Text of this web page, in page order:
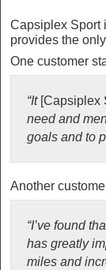
Capsiplex Sport
provides the
One customer
“It [Capsiplex
need and
goals and to
Another
“I’ve found
has greatly
miles and